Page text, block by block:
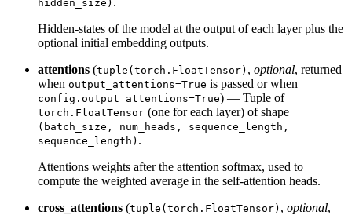
hidden_size)
Hidden-states of the model at the output of each layer plus the
optional initial embedding outputs.
attentions (tuple(torch.FloatTensor) , optional, returned
when output_attentions=True is passed or when
config.output_attentions=True) — Tuple of
torch.FloatTensor (one for each layer) of shape
(batch_size, num_heads, sequence_length,
sequence_length) .
Attentions weights after the attention softmax, used to
compute the weighted average in the self-attention heads.
cross_attentions (tuple(torch.FloatTensor) , optional,